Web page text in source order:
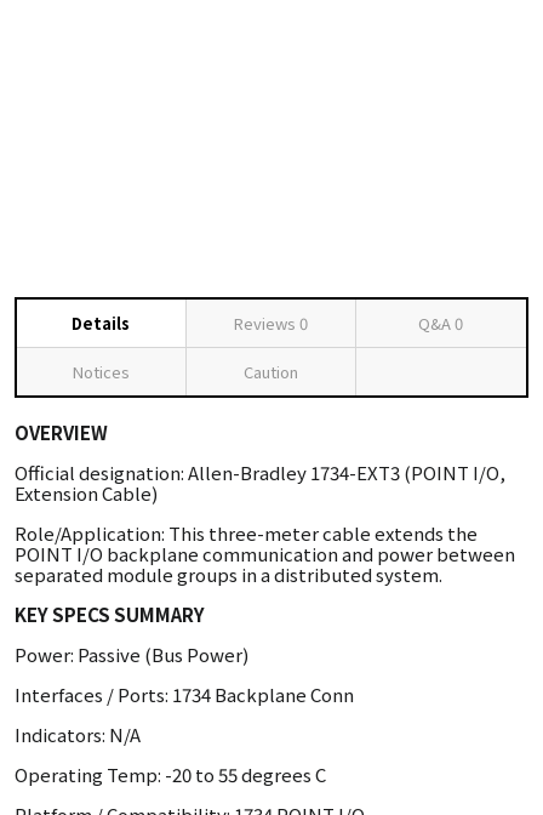
Details Reviews 0 Q&A0
Notices Caution
OVERVIEW
Official designation: Allen-Bradley 1734-EXT3 (POINT I/O,
Extension Cable)
Role/Application: This three-meter cable extends the
POINT I/O backplane communication and power between
separated module groups in a distributed system.
KEY SPECS SUMMARY
Power: Passive (Bus Power)
Interfaces / Ports: 1734 Backplane Conn
Indicators: N/A
Operating Temp: -20 to 55 degrees C